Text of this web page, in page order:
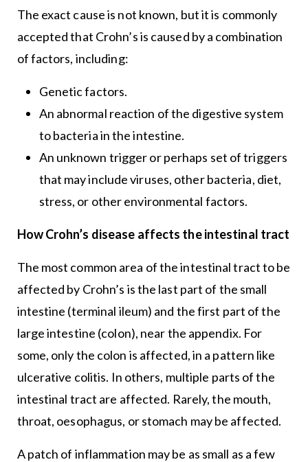
The exact cause is not known, but it is commonly
accepted that Crohn’s is caused by a combination
of factors, including:
Genetic factors.
An abnormal reaction of the digestive system
to bacteria in the intestine.
An unknown trigger or perhaps set of triggers
that may include viruses, other bacteria, diet,
stress, or other environmental factors.
How Crohn’s disease affects the intestinal tract
The most common area of the intestinal tract to be
affected by Crohn’s is the last part of the small
intestine (terminal ileum) and the first part of the
large intestine (colon), near the appendix. For
some, only the colon is affected, in a pattern like
ulcerative colitis. In others, multiple parts of the
intestinal tract are affected. Rarely, the mouth,
throat, oesophagus, or stomach may be affected.
A patch of inflammation may be as small as a few